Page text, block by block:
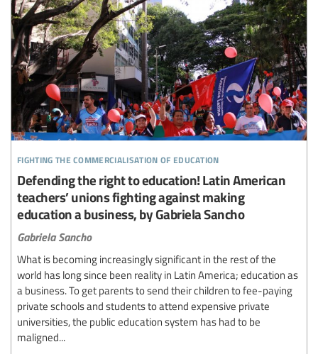
fighting the commercialisation of education
Defending the right to education! Latin American
teachers’ unions fighting against making
education a business, by Gabriela Sancho
Gabriela Sancho
What is becoming increasingly significant in the rest of the
world has long since been reality in Latin America; education as
a business. To get parents to send their children to fee-paying
private schools and students to attend expensive private
universities, the public education system has had to be
maligned...